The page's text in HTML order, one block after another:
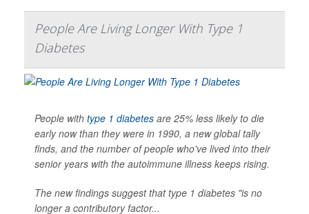
People Are Living Longer With Type 1
Diabetes
People with type 1 diabetes are 25% less likely to die
early now than they were in 1990, a new global tally
finds, and the number of people who've lived into their
senior years with the autoimmune illness keeps rising.
The new findings suggest that type 1 diabetes "is no
longer a contributory factor...